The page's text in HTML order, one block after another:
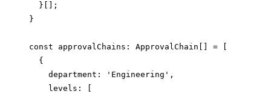
  }[];
}
const approvalChains: ApprovalChain[] = [
  {
    department: 'Engineering',
    levels: [